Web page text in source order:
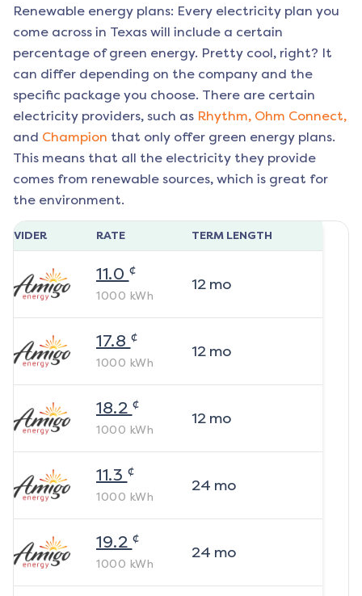
Renewable energy plans: Every electricity plan you
come across in Texas will include a certain
percentage of green energy. Pretty cool, right? It
can differ depending on the company and the
specific package you choose. There are certain
electricity providers, such as Rhythm, Ohm Connect,
and Champion that only offer green energy plans.
This means that all the electricity they provide
comes from renewable sources, which is great for
the environment.
RATE TERM LENGTH
11.0 ¢
1000 kWh
12mo
17.8 ¢
1000 kWh
12mo
18.2 ¢
1000 kWh
12mo
11.3 ¢
1000 kWh
24 mo
19.2 ¢
1000 kWh
24 mo